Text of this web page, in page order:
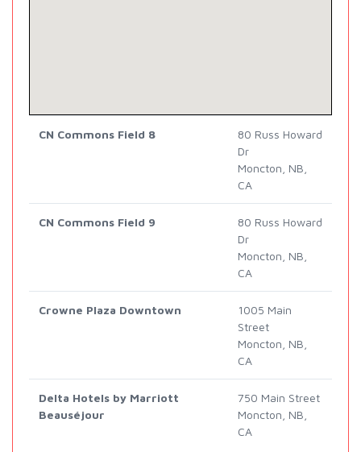
CN Commons Field 8
80 Russ Howard
Dr
Moncton, NB,
CA
CN Commons Field 9
80 Russ Howard
Dr
Moncton, NB,
CA
Crowne Plaza Downtown
1005 Main
Street
Moncton, NB,
CA
Delta Hotels by Marriott
Beauséjour
750 Main Street
Moncton, NB,
CA